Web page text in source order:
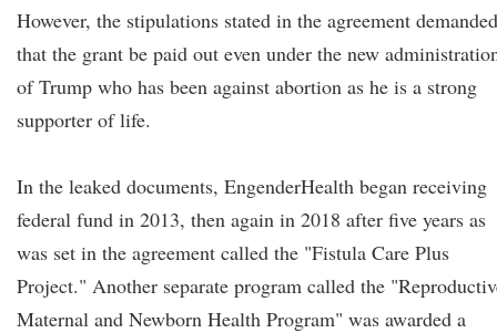
However, the stipulations stated in the agreement demanded
that the grant be paid out even under the new
of Trump who has been against abortion as he is a strong
supporter of life.
In the leaked documents, EngenderHealth began receiving
federal fund in 2013, then again in 2018 after five years as
was set in the agreement called the "Fistula Care Plus
Project." Another separate program called the
Maternal and Newborn Health Program" was awarded a